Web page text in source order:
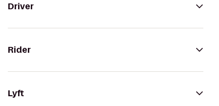
Driver
Rider
Lyft